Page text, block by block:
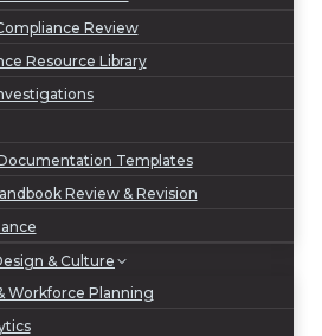
Review
Resource Library
Templates
Review & Revision
& Culture
Workforce Planning